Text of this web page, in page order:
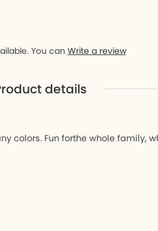
You can Write a review
details
colors. Fun forthe whole family,